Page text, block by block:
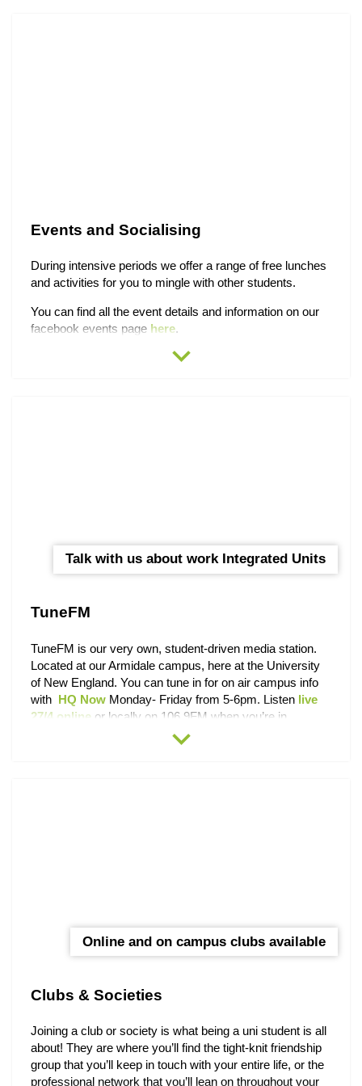
Events and Socialising
During intensive periods we offer a range of free lunches
and activities for you to mingle with other students.
You can find all the event details and information on our
facebook events page here.
expand_more
Talk with us about work Integrated Units
TuneFM
TuneFM is our very own, student-driven media station.
Located at our Armidale campus, here at the University
of New England. You can tune in for on air campus info
with HQ NowMonday- Friday from 5-6pm. Listen live
27/4 online or locally on 106.9FM when you’re in
expand_more
Online and on campus clubs available
Clubs & Societies
Joining a club or society is what being a uni student is all
about! They are where you’ll find the tight-knit friendship
group that you’ll keep in touch with your entire life, or the
professional network that you’ll lean on throughout your